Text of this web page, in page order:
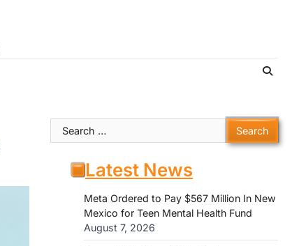
Search
for:
Latest News
Meta Ordered to Pay $567 Million In New
Mexico for Teen Mental Health Fund
August 7, 2026